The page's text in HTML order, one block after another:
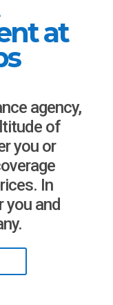
at
agency,
of
you or
In
you and